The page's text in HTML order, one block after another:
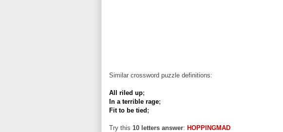
Similar crossword puzzle definitions:
All riled up;
In a terrible rage;
Fit to be tied ;
Try this 10 letters answer: HOPPINGMAD